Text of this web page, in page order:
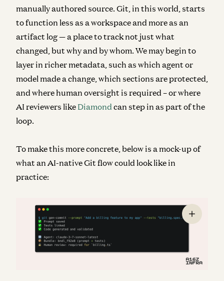
manually authored source. Git, in this world, starts
to function less as a workspace and more as an
artifact log — a place to track not just what
changed, but why and by whom. We may begin to
layer in richer metadata, such as which agent or
model made a change, which sections are protected,
and where human oversight is required – or where
AI reviewers like Diamond can step in as part of the
loop.
To make this more concrete, below is a mock-up of
what an AI-native Git flow could look like in
practice: